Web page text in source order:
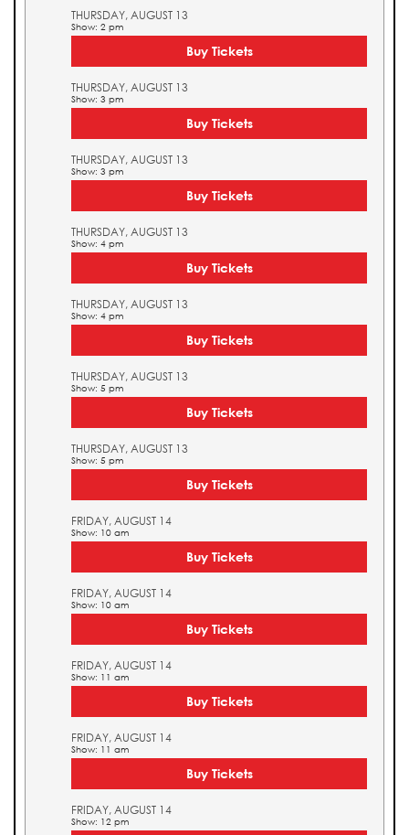
THURSDAY, AUGUST 13
Show: 2 pm
Buy Tickets
THURSDAY, AUGUST 13
Show: 3 pm
Buy Tickets
THURSDAY, AUGUST 13
Show: 3 pm
Buy Tickets
THURSDAY, AUGUST 13
Show: 4 pm
Buy Tickets
THURSDAY, AUGUST 13
Show: 4 pm
Buy Tickets
THURSDAY, AUGUST 13
Show: 5 pm
Buy Tickets
THURSDAY, AUGUST 13
Show: 5 pm
Buy Tickets
FRIDAY, AUGUST 14
Show: 10 am
Buy Tickets
FRIDAY, AUGUST 14
Show: 10 am
Buy Tickets
FRIDAY, AUGUST 14
Show: 11 am
Buy Tickets
FRIDAY, AUGUST 14
Show: 11 am
Buy Tickets
FRIDAY, AUGUST 14
Show: 12 pm